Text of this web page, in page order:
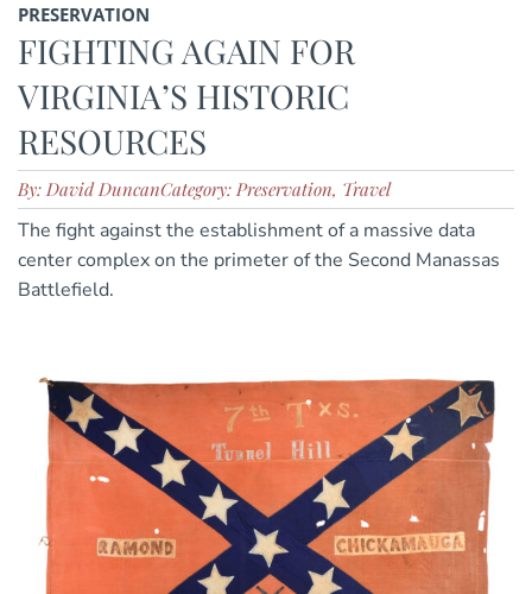
PRESERVATION
FIGHTING AGAIN FOR
VIRGINIA’S HISTORIC
RESOURCES
By: David DuncanCategory: Preservation, Travel
The fight against the establishment of a massive data
center complex on the primeter of the Second Manassas
Battlefield.